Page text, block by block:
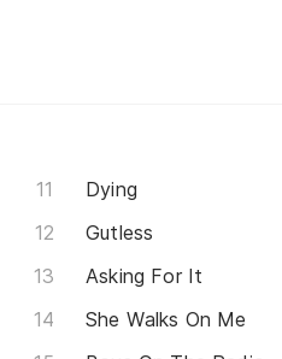
Dying
Gutless
Asking For It
She Walks On Me